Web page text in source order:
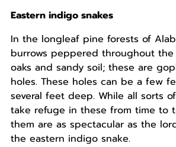
Eastern indigo snakes
In the longleaf pine forests of
burrows peppered throughout
oaks and sandy soil; these are
holes. These holes can be a few
several feet deep. While all sorts
take refuge in these from time to
them are as spectacular as the
the eastern indigo snake.